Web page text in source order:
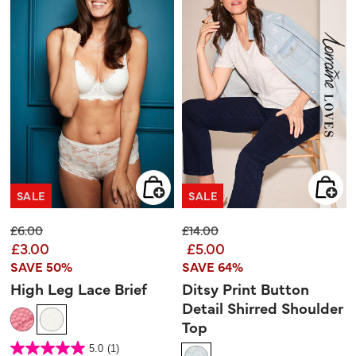
SALE
Price reduced from
£6.00to
£3.00
SAVE 50%
High Leg Lace Brief
4.7 out of 5 Customer Rating
5.0 (1)
5.0
SALE
Price reduced from
£14.00to
£5.00
SAVE 64%
Ditsy Print Button
Detail Shirred Shoulder
Top